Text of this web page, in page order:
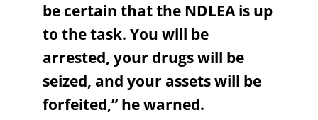
be certain that the NDLEA is up
to the task. You will be
arrested, your drugs will be
seized, and your assets will be
forfeited,” he warned.